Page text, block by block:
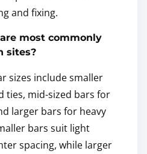
and fixing.
most commonly
sites?
sizes include smaller
ties, mid-sized bars for
larger bars for heavy
bars suit light
spacing, while larger